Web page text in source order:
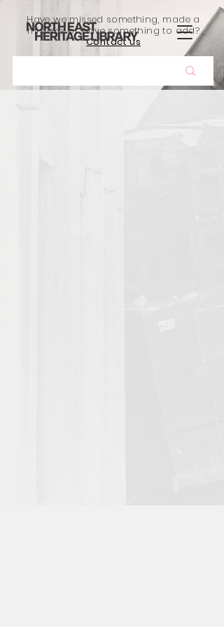
Have we missed something, made a
mistake, or have something to add?
Contact us